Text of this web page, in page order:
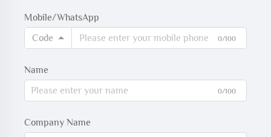
Mobile/WhatsApp
Code
0/100
Name
0/100
Company Name